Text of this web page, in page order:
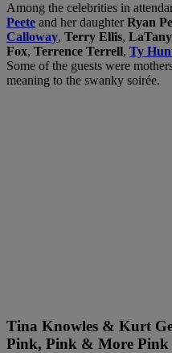
Among the celebrities in
Peete and her daughterRyan
Calloway, Terry Ellis,
Fox, Terrence Terrell, Ty
Some of the guests were
meaning to the swanky soirée.
Tina Knowles & Kurt
Pink, Pink & More Pink